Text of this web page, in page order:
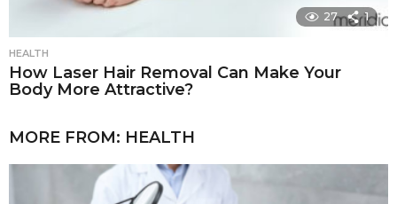
27 1
HEALTH
How Laser Hair Removal Can Make Your
Body More Attractive?
MORE FROM: HEALTH